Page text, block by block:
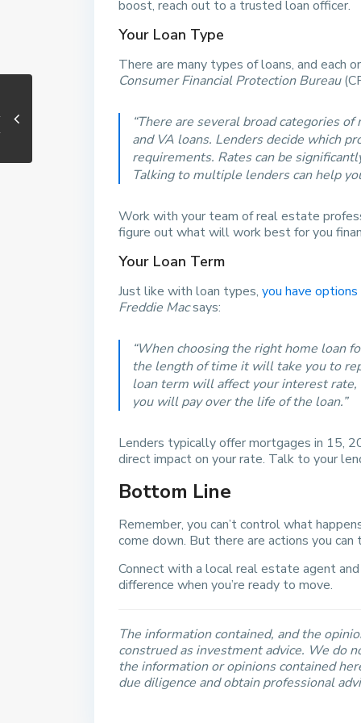
boost, reach out to a trusted loan officer.
Your Loan Type
There are many types of loans, and each
Consumer Financial Protection Bureau
“There are several broad categories
and VA loans. Lenders decide which
requirements. Rates can be
Talking to multiple lenders can help
Work with your team of real estate
figure out what will work best for you
Your Loan Term
Just like with loan types, you have options
Freddie Macsays:
“When choosing the right home loan
the length of time it will take you to
loan term will affect your interest
you will pay over the life of the loan.”
Lenders typically offer mortgages in 15,
direct impact on your rate. Talk to your
Bottom Line
Remember, you can’t control what
come down. But there are actions you
Connect with a local real estate agent
difference when you’re ready to move.
The information contained, and the
construed as investment advice. We do
the information or opinions contained
due diligence and obtain professional